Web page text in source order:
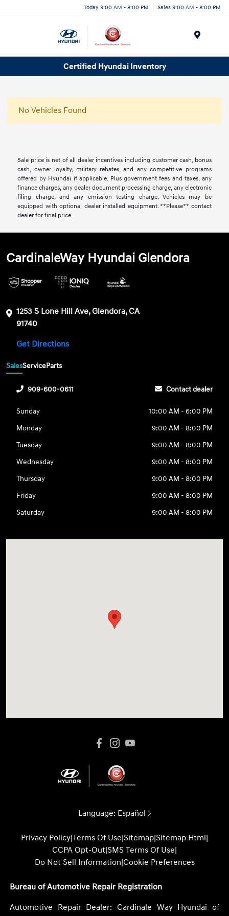
Today 9:00 AM - 8:00 PM Sales 9:00 AM - 8:00 PM
Certified Hyundai Inventory
No Vehicles Found
Sale price is net of all dealer incentives including customer cash, bonus
cash, owner loyalty, military rebates, and any competitive programs
offered by Hyundai if applicable. Plus government fees and taxes, any
finance charges, any dealer document processing charge, any electronic
filing charge, and any emission testing charge. Vehicles may be
equipped with optional dealer installed equipment. **Please** contact
dealer for final price.
CardinaleWay Hyundai Glendora
1253 S Lone Hill Ave, Glendora, CA
91740
Get Directions
SalesServiceParts
909-600-0611 Contact dealer
Sunday
10:00 AM - 6:00 PM
Monday
9:00 AM - 8:00 PM
Tuesday
9:00 AM - 8:00 PM
Wednesday
9:00 AM - 8:00 PM
Thursday
9:00 AM - 8:00 PM
Friday
9:00 AM - 8:00 PM
Saturday
9:00 AM - 8:00 PM
Language: Español
Privacy Policy|Terms Of Use|Sitemap|Sitemap Html|
CCPA Opt-Out|SMS Terms Of Use|
Do Not Sell Information|Cookie Preferences
Bureau of Automotive Repair Registration
Automotive Repair Dealer: Cardinale Way Hyundai of